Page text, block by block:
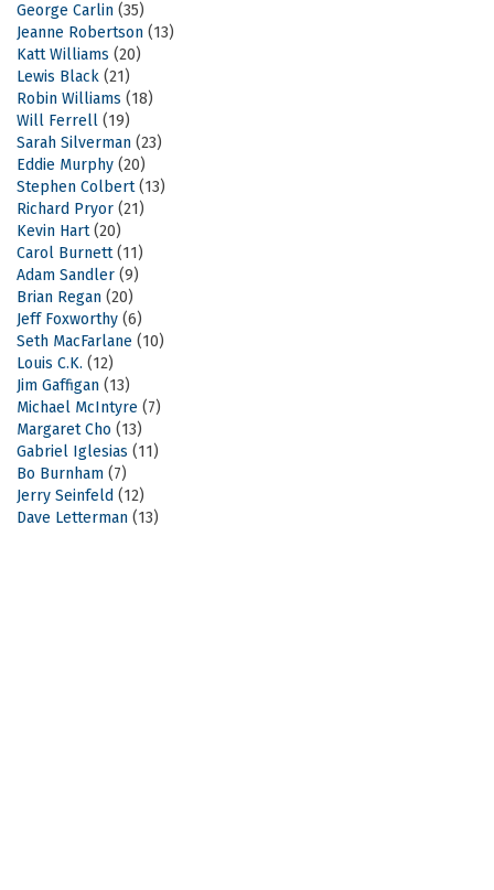
George Carlin (35)
Jeanne Robertson (13)
Katt Williams (20)
Lewis Black (21)
Robin Williams (18)
Will Ferrell (19)
Sarah Silverman (23)
Eddie Murphy (20)
Stephen Colbert(13)
Richard Pryor (21)
Kevin Hart(20)
Carol Burnett(11)
Adam Sandler (9)
Brian Regan (20)
Jeff Foxworthy (6)
Seth MacFarlane (10)
Louis C.K. (12)
Jim Gaffigan (13)
Michael McIntyre (7)
Margaret Cho (13)
Gabriel Iglesias (11)
Bo Burnham (7)
Jerry Seinfeld (12)
Dave Letterman (13)